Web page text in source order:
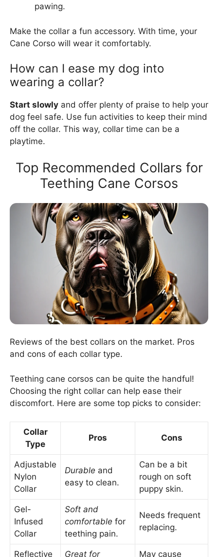
pawing.
Make the collar a fun accessory. With time, your
Cane Corso will wear it comfortably.
How can I ease my dog into
wearing a collar?
Start slowly and offer plenty of praise to help your
dog feel safe. Use fun activities to keep their mind
off the collar. This way, collar time can be a
playtime.
Top Recommended Collars for
Teething Cane Corsos
Reviews of the best collars on the market. Pros
and cons of each collar type.
Teething cane corsos can be quite the handful!
Choosing the right collar can help ease their
discomfort. Here are some top picks to consider:
Collar
Type
Pros Cons
Adjustable
Nylon
Collar
Durable and
easy to clean.
Can be a bit
rough on soft
puppy skin.
Gel-
Infused
Collar
Soft and
comfortable for
teething pain.
Needs frequent
replacing.
Reflective
Great for
May cause